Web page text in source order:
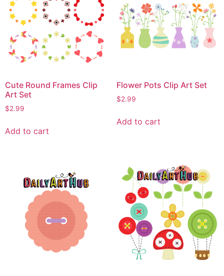
Cute Round Frames Clip
Art Set
$2.99
Add to cart
Flower Pots Clip Art Set
$2.99
Add to cart